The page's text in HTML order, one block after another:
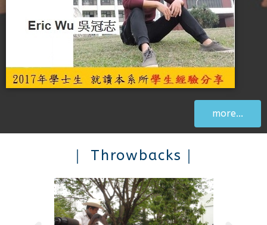
more...
｜ Throwbacks｜